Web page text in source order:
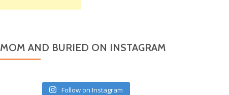
MOM AND BURIED ON INSTAGRAM
Follow on Instagram